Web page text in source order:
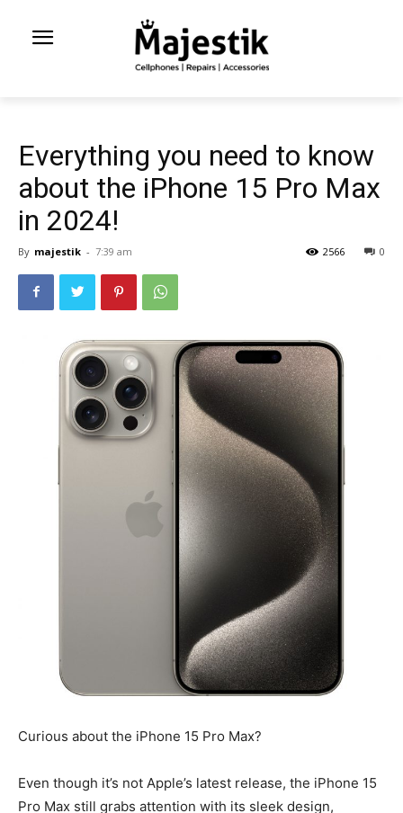
Everything you need to know
about the iPhone 15 Pro Max
in 2024!
By majestik - 7:39 am 0
2566
Curious about the iPhone 15 Pro Max?
Even though it’s not Apple’s latest release, the iPhone 15
Pro Max still grabs attention with its sleek design,